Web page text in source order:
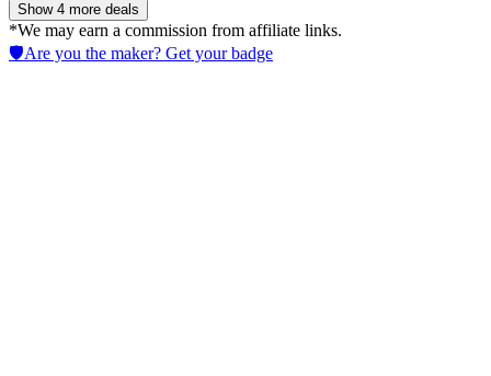
Show 4 more deals
*We may earn a commission from affiliate links.
🛡️Are you the maker? Get your badge